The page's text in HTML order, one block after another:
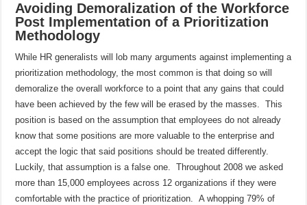
Avoiding Demoralization of the Workforce
Post Implementation of a Prioritization
Methodology
While HR generalists will lob many arguments against implementing a
prioritization methodology, the most common is that doing so will
demoralize the overall workforce to a point that any gains that could
have been achieved by the few will be erased by the masses.
This
position is based on the assumption that employees do not already
know that some positions are more valuable to the enterprise and
accept the logic that said positions should be treated differently.
Luckily, that assumption is a false one.
Throughout 2008 we asked
more than 15,000 employees across 12 organizations if they were
comfortable with the practice of prioritization.
A whopping 79% of